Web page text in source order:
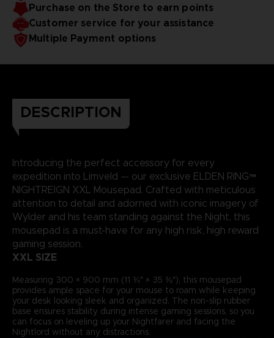
Soft microfiber top surface and gripping base
Only available on our Official Store
Weight: 700 g (1 ½ lb)
Purchase on the Store to earn points
Customer service for your assistance
Multiple Payment options
DESCRIPTION
Introducing the perfect accessory for every
expedition into Limveld — our exclusive ELDEN RING™
NIGHTREIGN XXL Mousepad. Crafted with meticulous
attention to detail and adorned with iconic imagery of
Wylder and his team standing against the Night, this
mousepad is a must-have for any high risk, high reward
gaming session.
XXL SIZE
Measuring 300 × 900 mm (11 ¾″ × 35 ⅜″), this mousepad
provides ample space for your mouse to roam while keeping
your desk looking sleek and organized. The non-slip rubber
base ensures stability during intense gaming sessions, so you
can focus on leveling up your Nightfarer and facing the
Nightlord without any distractions.